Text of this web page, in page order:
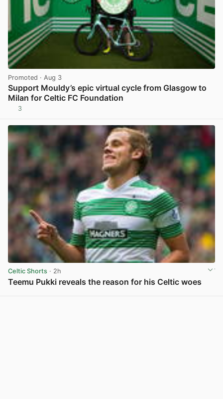
Promoted · Aug 3
Support Mouldy’s epic virtual cycle from Glasgow to
Milan for Celtic FC Foundation
3
Celtic Shorts · 2h
Teemu Pukki reveals the reason for his Celtic woes